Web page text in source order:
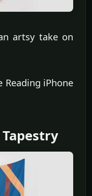
artsy take on
iPhone